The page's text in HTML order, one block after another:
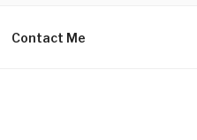
Contact Me